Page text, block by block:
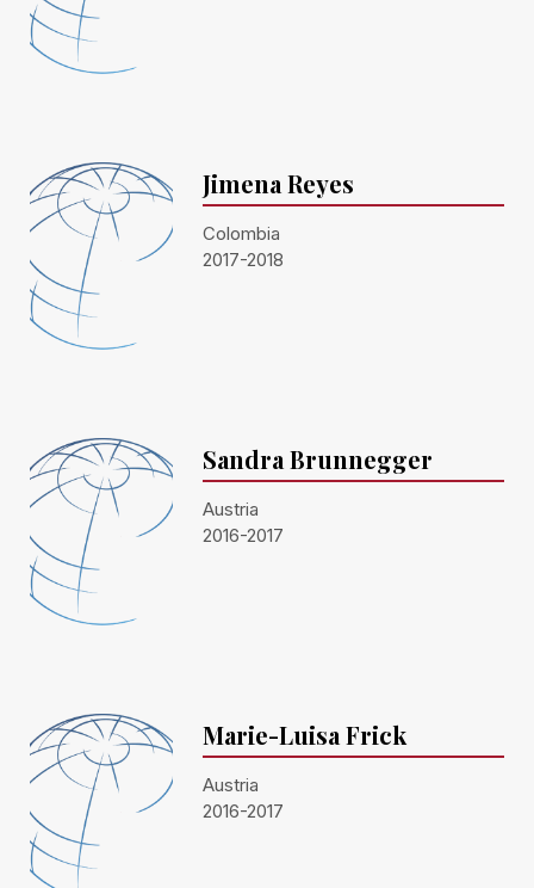
Jimena Reyes
Colombia
2017-2018
Sandra Brunnegger
Austria
2016-2017
Marie-Luisa Frick
Austria
2016-2017